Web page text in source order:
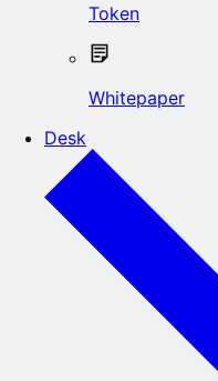
Token
Whitepaper
Desk